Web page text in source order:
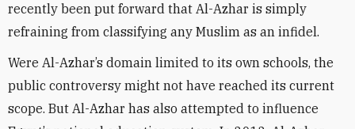
recently been put forward that Al-Azhar is simply
refraining from classifying any Muslim as an infidel.
Were Al-Azhar’s domain limited to its own schools, the
public controversy might not have reached its current
scope. But Al-Azhar has also attempted to influence